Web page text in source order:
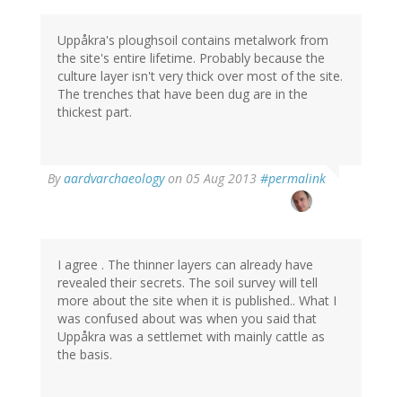
Uppåkra's ploughsoil contains metalwork from
the site's entire lifetime. Probably because the
culture layer isn't very thick over most of the site.
The trenches that have been dug are in the
thickest part.
Byaardvarchaeologyon 05 Aug 2013 #permalink
I agree . The thinner layers can already have
revealed their secrets. The soil survey will tell
more about the site when it is published.. What I
was confused about was when you said that
Uppåkra was a settlemet with mainly cattle as
the basis.